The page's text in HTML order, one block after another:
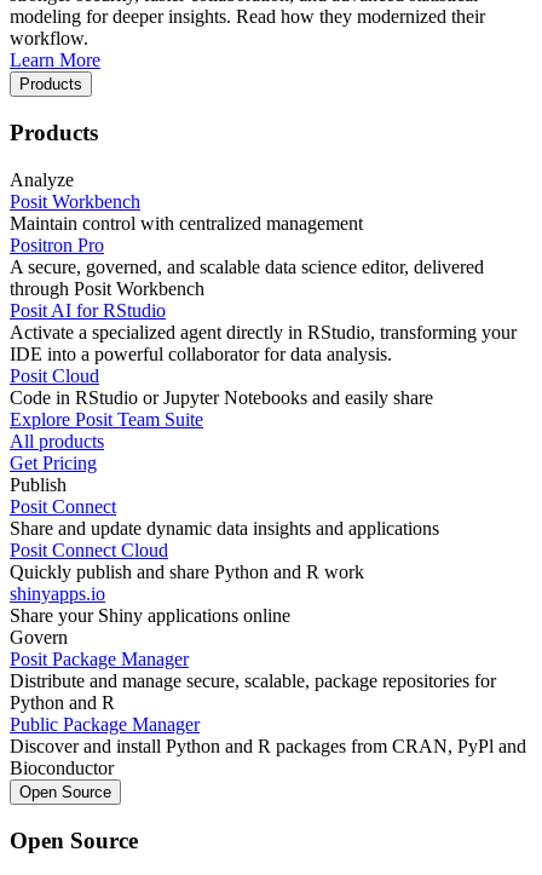
modeling for deeper insights. Read how they modernized their
workflow.
Learn More
Products
Products
Analyze
Posit Workbench
Maintain control with centralized management
Positron Pro
A secure, governed, and scalable data science editor, delivered
through Posit Workbench
Posit AI for RStudio
Activate a specialized agent directly in RStudio, transforming your
IDE into a powerful collaborator for data analysis.
Posit Cloud
Code in RStudio or Jupyter Notebooks and easily share
Explore Posit Team Suite
All products
Get Pricing
Publish
Posit Connect
Share and update dynamic data insights and applications
Posit Connect Cloud
Quickly publish and share Python and R work
shinyapps.io
Share your Shiny applications online
Govern
Posit Package Manager
Distribute and manage secure, scalable, package repositories for
Python and R
Public Package Manager
Discover and install Python and R packages from CRAN, PyPl and
Bioconductor
Open Source
Open Source